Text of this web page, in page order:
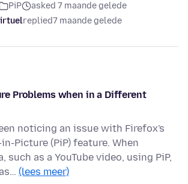
PiP
asked 7 maande gelede
replied7 maande gelede
Problems when in a Different
noticing an issue with Firefox's
Picture (PiP) feature. When
such as a YouTube video, using PiP,
(lees meer)